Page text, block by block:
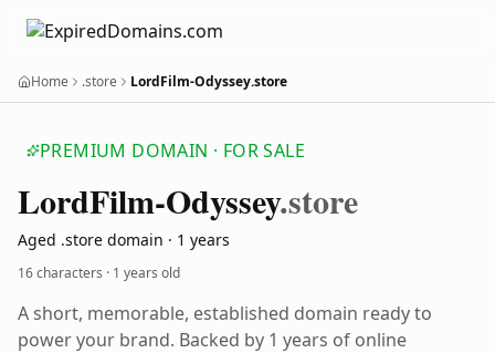
Home .store LordFilm-Odyssey.store
PREMIUM DOMAIN · FOR SALE
LordFilm-Odyssey.store
Aged .store domain · 1 years
16 characters · 1 years old
A short, memorable, established domain ready to
power your brand. Backed by 1 years of online